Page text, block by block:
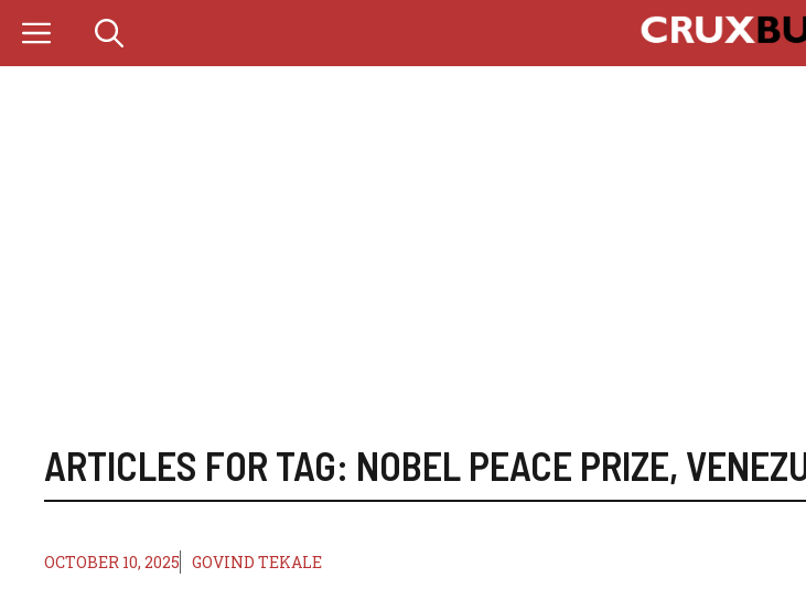
content
ARTICLES FOR TAG: NOBEL PEACE PRIZE,
OCTOBER 10, 2025 GOVIND TEKALE